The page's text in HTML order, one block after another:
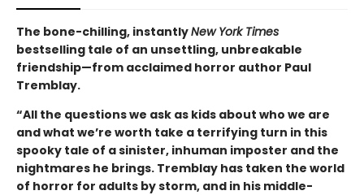
The bone-chilling, instantlyNew York Times
bestselling tale of an unsettling, unbreakable
friendship—from acclaimed horror author Paul
Tremblay.
“All the questions we ask as kids about who we are
and what we’re worth take a terrifying turn in this
spooky tale of a sinister, inhuman imposter and the
nightmares he brings. Tremblay has taken the world
of horror for adults by storm, and in his middle-